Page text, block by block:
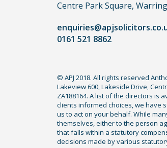
do
need
to
lawyer.
Read
our
full
disclaimer
here
Centre Park Square,
0161 521 8862
© APJ 2018. All rights reserved
Lakeview 600, Lakeside Drive,
ZA188164. A list of the directors is
clients informed choices, we have
us to act on your behalf. While
themselves, either to the person
that falls within a statutory
decisions made by various